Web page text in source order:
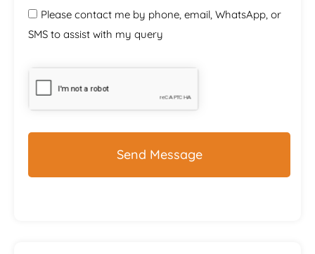
Please contact me by phone, email, WhatsApp, or
SMS to assist with my query